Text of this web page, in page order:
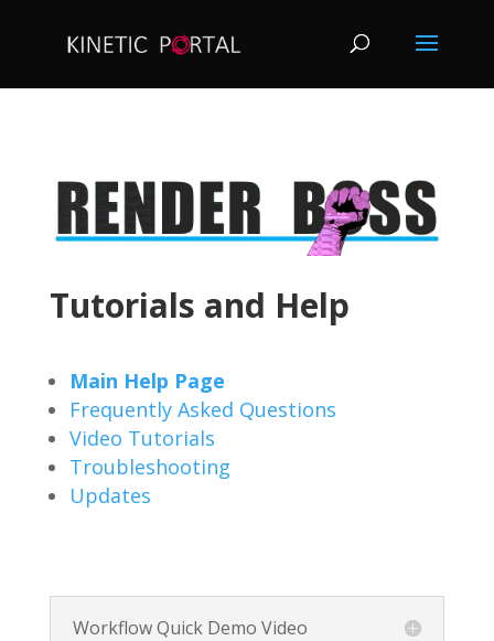
Tutorials and Help
Main Help Page
Frequently Asked Questions
Video Tutorials
Troubleshooting
Updates
Workflow Quick Demo Video